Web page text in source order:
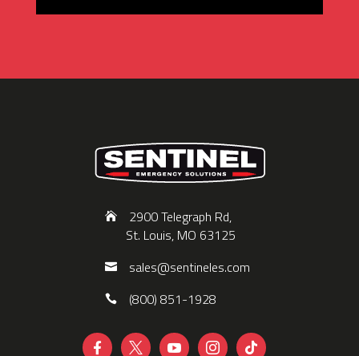
2900 Telegraph Rd,
St. Louis, MO 63125
sales@sentineles.com
(800) 851-1928
    